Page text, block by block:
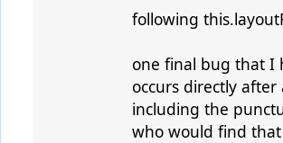
following
one final bug that I
occurs directly
including the
who would find